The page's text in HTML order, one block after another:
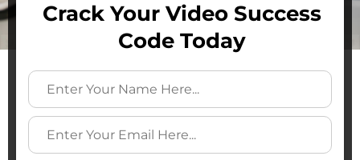
Crack Your Video Success
Code Today